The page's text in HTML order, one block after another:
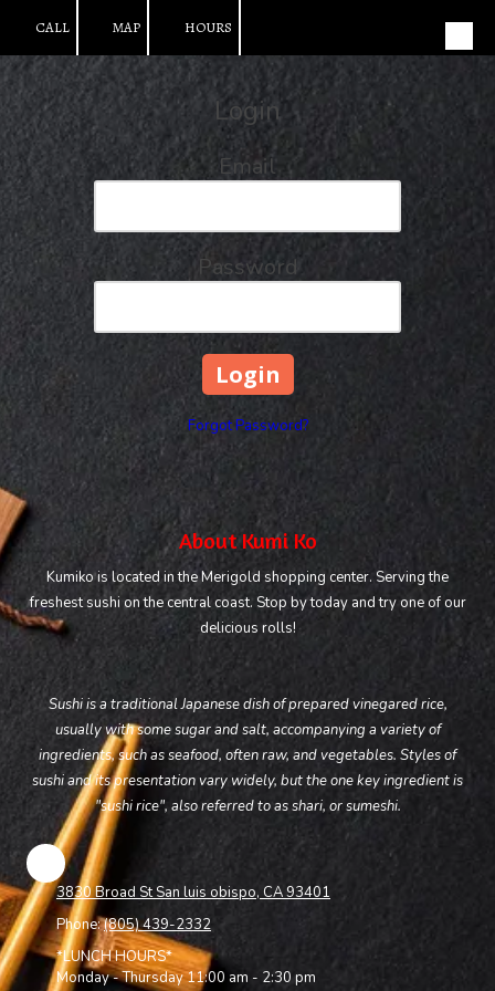
CALL MAP HOURS
Login
Email
Password
Forgot Password?
About Kumi Ko
Kumiko is located in the Merigold shopping center. Serving the
freshest sushi on the central coast. Stop by today and try one of our
delicious rolls!
Sushi is a traditional Japanese dish of prepared vinegared rice,
usually with some sugar and salt, accompanying a variety of
ingredients, such as seafood, often raw, and vegetables. Styles of
sushi and its presentation vary widely, but the one key ingredient is
"sushi rice", also referred to as shari, or sumeshi.
3830 Broad St San luis obispo, CA 93401
Phone:(805) 439-2332
*LUNCH HOURS*
Monday - Thursday 11:00 am - 2:30 pm